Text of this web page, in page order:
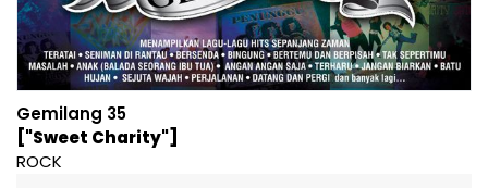
Gemilang 35
["Sweet Charity"]
ROCK